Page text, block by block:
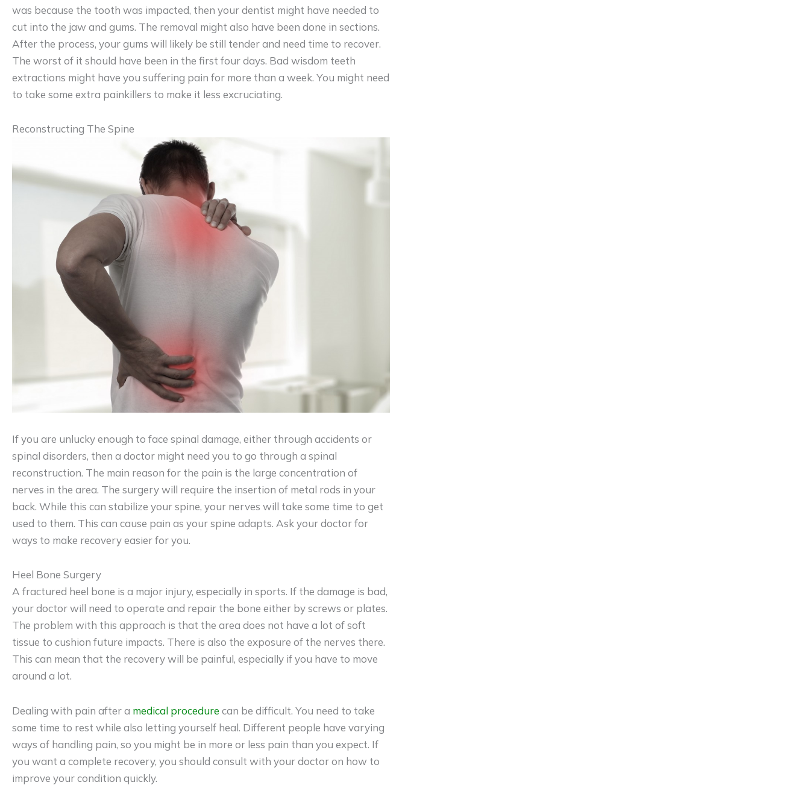
was because the tooth was impacted, then your dentist might have needed to
cut into the jaw and gums. The removal might also have been done in sections.
After the process, your gums will likely be still tender and need time to recover.
The worst of it should have been in the first four days. Bad wisdom teeth
extractions might have you suffering pain for more than a week. You might need
to take some extra painkillers to make it less excruciating.
Reconstructing The Spine
If you are unlucky enough to face spinal damage, either through accidents or
spinal disorders, then a doctor might need you to go through a spinal
reconstruction. The main reason for the pain is the large concentration of
nerves in the area. The surgery will require the insertion of metal rods in your
back. While this can stabilize your spine, your nerves will take some time to get
used to them. This can cause pain as your spine adapts. Ask your doctor for
ways to make recovery easier for you.
Heel Bone Surgery
A fractured heel bone is a major injury, especially in sports. If the damage is bad,
your doctor will need to operate and repair the bone either by screws or plates.
The problem with this approach is that the area does not have a lot of soft
tissue to cushion future impacts. There is also the exposure of the nerves there.
This can mean that the recovery will be painful, especially if you have to move
around a lot.
Dealing with pain after a medical procedure can be difficult. You need to take
some time to rest while also letting yourself heal. Different people have varying
ways of handling pain, so you might be in more or less pain than you expect. If
you want a complete recovery, you should consult with your doctor on how to
improve your condition quickly.